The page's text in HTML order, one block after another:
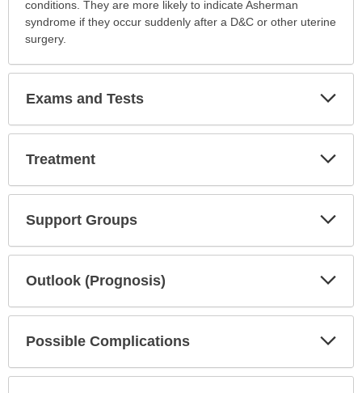
conditions. They are more likely to indicate Asherman
syndrome if they occur suddenly after a D&C or other uterine
surgery.
Exams and Tests
Treatment
Support Groups
Outlook (Prognosis)
Possible Complications